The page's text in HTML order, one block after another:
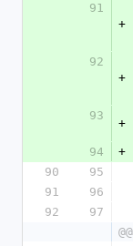
91
+
92
+
93
+
94
+
90
95
91
96
92
97